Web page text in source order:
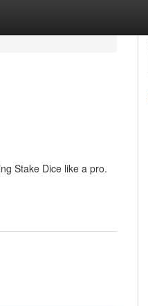
Stake Dice like a pro.